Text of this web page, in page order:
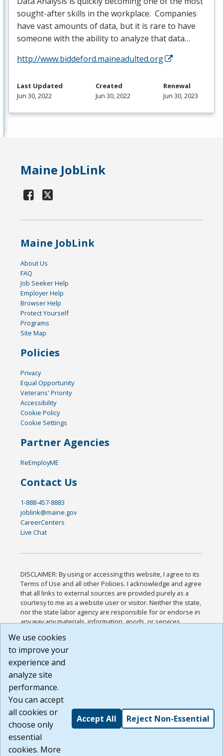
sought-after skills in the workplace. Companies
have vast amounts of data, but it is rare to have
someone with the ability to analyze that data…
http://www.biddeford.maineadulted.org
Last Updated
Jun 30, 2022
Created
Jun 30, 2022
Renewal
Jun 30, 2023
Maine JobLink
Maine JobLink
About Us
FAQ
Job Seeker Help
Employer Help
Browser Help
Protect Yourself
Programs
Site Map
Policies
Privacy
Equal Opportunity
Veterans' Priority
Accessibility
Cookie Policy
Cookie Settings
Partner Agencies
ReEmployME
Contact Us
1-888-457-8883
joblink@maine.gov
CareerCenters
Live Chat
DISCLAIMER: By using or accessing this website, I agree to its
Terms of Use and all other Policies. I acknowledge and agree
that all links to external sources are provided purely as a
courtesy to me as a website user or visitor. Neither the state,
nor the state labor agency are responsible for or endorse in
any way any materials, information, goods, or services
or any other practices of such sites. I acknowledge and
agree that the Terms of Use and all other Policies for this
Website are available to me, and I have read the
Build: 185cbd2bac10e1bc83ab283352c24c0a9f3fd098 ,
1.131
We use cookies
to improve your
experience and
analyze site
performance.
You can accept
all cookies or
choose only
essential
cookies. More
Accept All Reject Non-Essential